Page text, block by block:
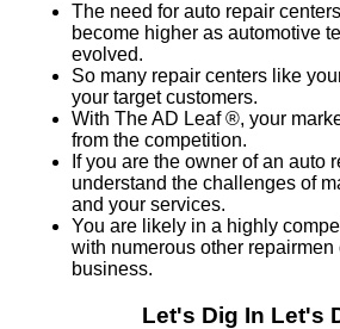
The need for auto repair
become higher as automotive
evolved.
So many repair centers like
your target customers.
With The AD Leaf ®, your
from the competition.
If you are the owner of an auto
understand the challenges of
and your services.
You are likely in a highly
with numerous other
business.
Let's Dig In Let's